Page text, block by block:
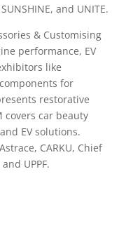
and UNITE.
& Customising
performance, EV
like
for
restorative
car beauty
EV solutions.
CARKU, Chief
UPPF.